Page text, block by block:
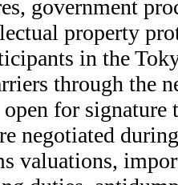
government
property
in the
through the
for
negotiated
valuations,